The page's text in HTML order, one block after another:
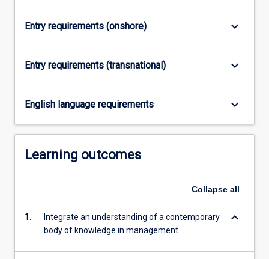
Entry requirements (onshore) keyboard_arrow_down
Entry requirements (transnational) keyboard_arrow_down
English language requirements keyboard_arrow_down
Learning outcomes
Collapse all
1.
Integrate an understanding of a contemporary
body of knowledge in management
keyboard_arrow_down